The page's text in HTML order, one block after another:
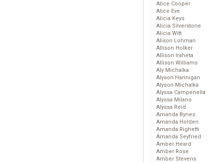
Alice Cooper
Alice Eve
Alicia Keys
Alicia Silverstone
Alicia Witt
Alison Lohman
Allison Holker
Allison Iraheta
Allison Williams
Aly Michalka
Alyson Hannigan
Alyson Michalka
Alyssa Campenella
Alyssa Milano
Alyssa Reid
Amanda Bynes
Amanda Holden
Amanda Righetti
Amanda Seyfried
Amber Heard
Amber Rose
Amber Stevens